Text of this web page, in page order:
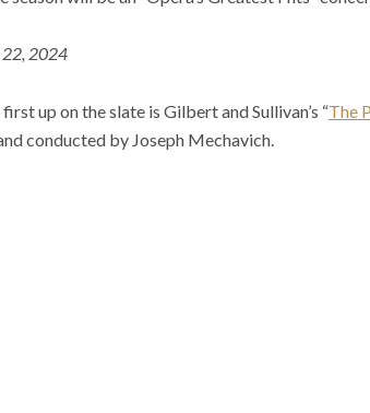
22, 2024
up on the slate is Gilbert and Sullivan’s “The
conducted by Joseph Mechavich.